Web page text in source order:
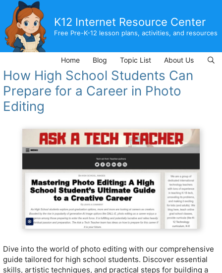
content
K12 Internet Resource Center
Free Pre-K-12 lesson plans, activities, and resources
Home Blog Topic List About Us
How High School Students Can
Prepare for a Career in Photo
Editing
Dive into the world of photo editing with our comprehensive
guide tailored for high school students. Discover essential
skills, artistic techniques, and practical steps for building a